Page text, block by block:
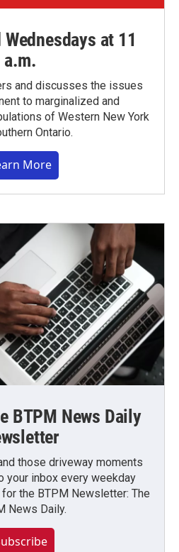
at 11
a.m.
and discusses the issues
to marginalized and
of Western New York
Ontario.
More
BTPM News Daily
those driveway moments
your inbox every weekday
the BTPM Newsletter: The
News Daily.